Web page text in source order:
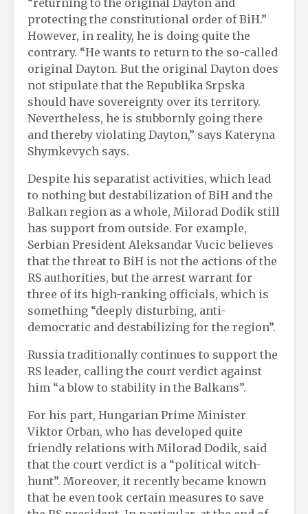
protecting the constitutional order of BiH.”
However, in reality, he is doing quite the
contrary. “He wants to return to the so-called
original Dayton. But the original Dayton does
not stipulate that the Republika Srpska
should have sovereignty over its territory.
Nevertheless, he is stubbornly going there
and thereby violating Dayton,” says Kateryna
Shymkevych says.
Despite his separatist activities, which lead
to nothing but destabilization of BiH and the
Balkan region as a whole, Milorad Dodik still
has support from outside. For example,
Serbian President Aleksandar Vucic believes
that the threat to BiH is not the actions of the
RS authorities, but the arrest warrant for
three of its high-ranking officials, which is
something “deeply disturbing, anti-
democratic and destabilizing for the region”.
Russia traditionally continues to support the
RS leader, calling the court verdict against
him “a blow to stability in the Balkans”.
For his part, Hungarian Prime Minister
Viktor Orban, who has developed quite
friendly relations with Milorad Dodik, said
that the court verdict is a “political witch-
hunt”. Moreover, it recently became known
that he even took certain measures to save